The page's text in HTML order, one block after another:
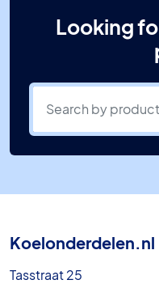
Looking
Koelonderdelen.nl
Tasstraat 25